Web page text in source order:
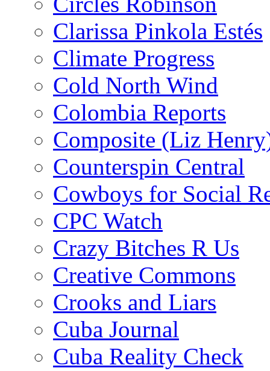
Clarissa Pinkola Estés
Climate Progress
Cold North Wind
Colombia Reports
Composite (Liz
Counterspin Central
Cowboys for Social
CPC Watch
Crazy Bitches R Us
Creative Commons
Crooks and Liars
Cuba Journal
Cuba Reality Check